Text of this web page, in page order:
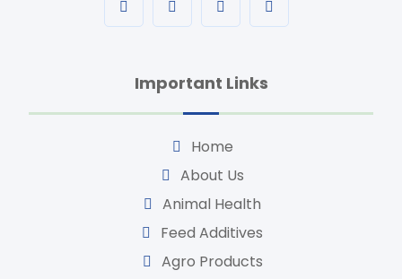
Important Links
Home
About Us
Animal Health
Feed Additives
Agro Products